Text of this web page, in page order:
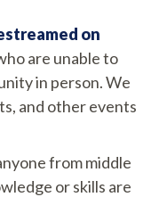
on
are unable to
in person. We
and other events
from middle
or skills are